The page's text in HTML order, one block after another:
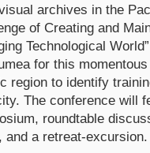
archives in the
of Creating and
Technological
for this
region to identify
The conference will
roundtable
and a retreat-excursion.